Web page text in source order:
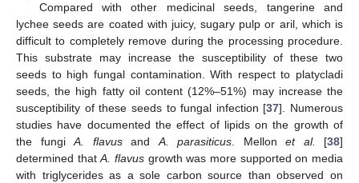
Compared with other medicinal seeds, tangerine and
lychee seeds are coated with juicy, sugary pulp or aril, which is
difficult to completely remove during the processing procedure.
This substrate may increase the susceptibility of these two
seeds to high fungal contamination. With respect to platycladi
seeds, the high fatty oil content (12%–51%) may increase the
susceptibility of these seeds to fungal infection [37]. Numerous
studies have documented the effect of lipids on the growth of
the fungiA. flavusandA. parasiticus. Mellon et al. [38]
determined thatA. flavus growth was more supported on media
with triglycerides as a sole carbon source than observed on